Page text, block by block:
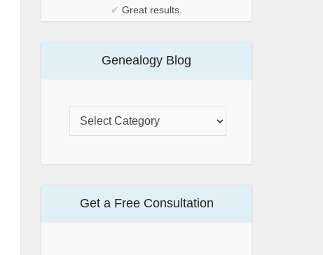
✔ Great results.
Genealogy Blog
Get a Free Consultation